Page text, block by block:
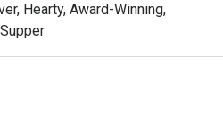
Hearty, Award-Winning,